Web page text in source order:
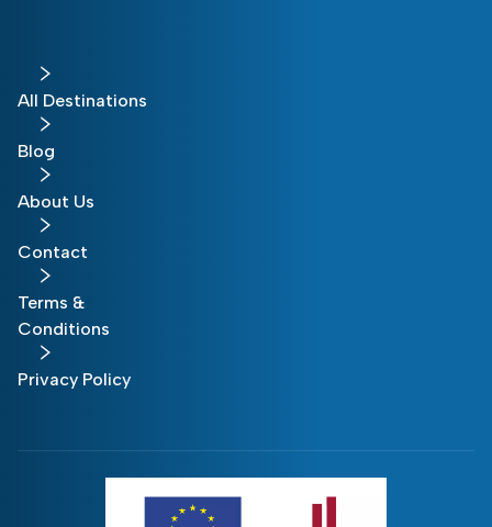
All Destinations
Blog
About Us
Contact
Terms &
Conditions
Privacy Policy